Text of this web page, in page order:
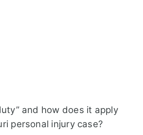
and how does it apply
personal injury case?